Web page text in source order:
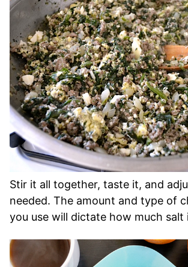
Stir it all together, taste it, and
needed. The amount and type of
you use will dictate how much salt